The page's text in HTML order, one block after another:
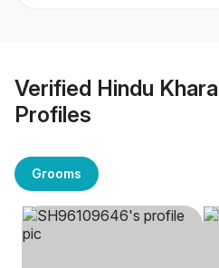
Verified Hindu
Profiles
Grooms